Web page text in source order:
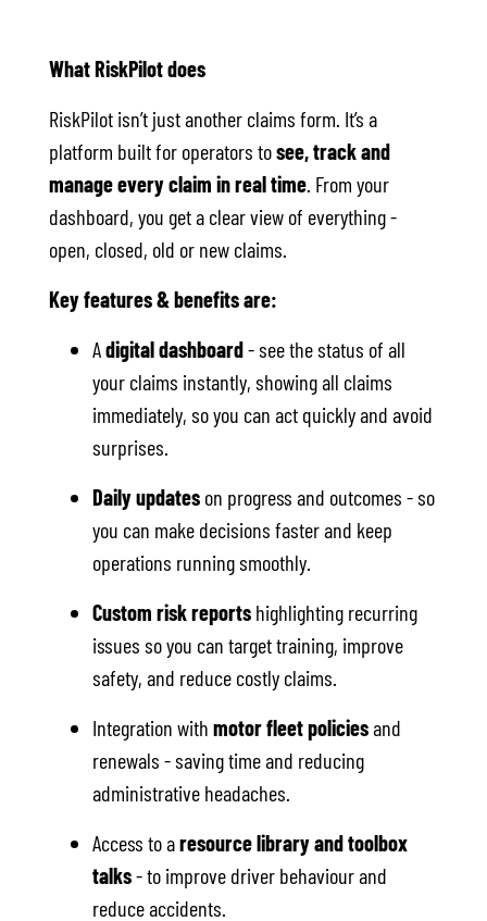
What RiskPilot does
RiskPilot isn’t just another claims form. It’s a
platform built for operators tosee, track and
manage every claim in real time . From your
dashboard, you get a clear view of everything -
open, closed, old or new claims.
Key features & benefits are:
Adigital dashboard- see the status of all
your claims instantly, showing all claims
immediately, so you can act quickly and avoid
surprises.
Daily updates on progress and outcomes - so
you can make decisions faster and keep
operations running smoothly.
Custom risk reports highlighting recurring
issues so you can target training, improve
safety, and reduce costly claims.
Integration with motor fleet policiesand
renewals - saving time and reducing
administrative headaches.
Access to aresource library and toolbox
talks- to improve driver behaviour and
reduce accidents.